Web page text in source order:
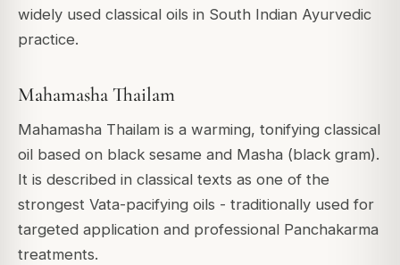
widely used classical oils in South Indian Ayurvedic
practice.
Mahamasha Thailam
Mahamasha Thailam is a warming, tonifying classical
oil based on black sesame and Masha (black gram).
It is described in classical texts as one of the
strongest Vata-pacifying oils - traditionally used for
targeted application and professional Panchakarma
treatments.